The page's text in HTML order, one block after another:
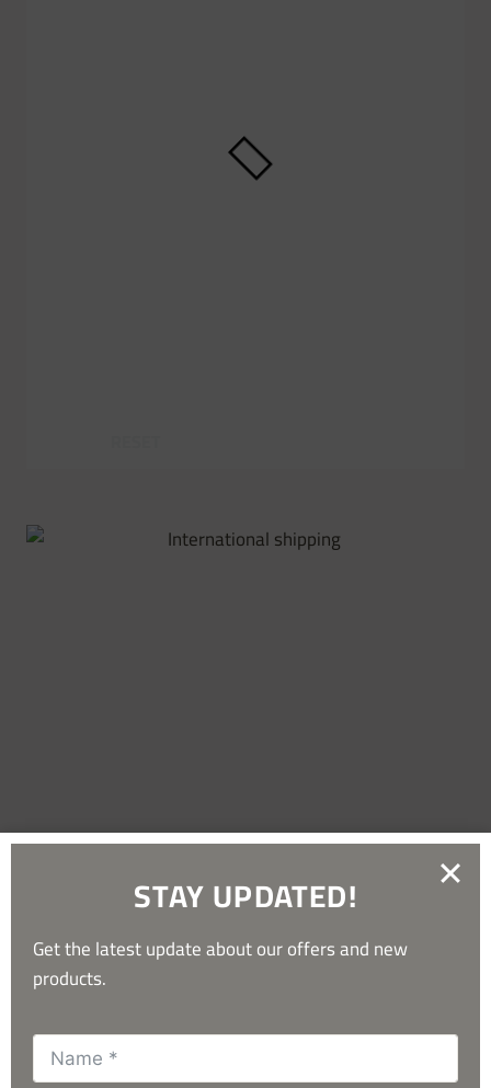
Useful Downloads
What Our Customers Say
STAY UPDATED!
Get the latest update about our offers and new
products.